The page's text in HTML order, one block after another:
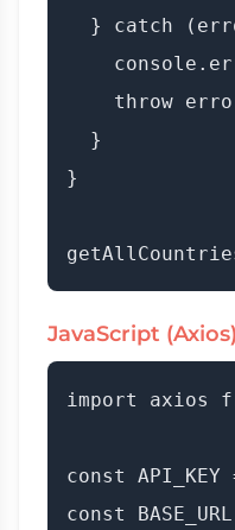
} catch
throw
  }
}
JavaScript (Axios)
import axios
const API_KEY
const